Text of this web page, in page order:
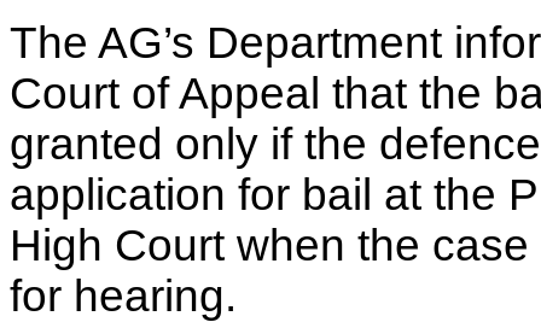
The AG’s Department
Court of Appeal that the
granted only if the
application for bail at the
High Court when the
for hearing.